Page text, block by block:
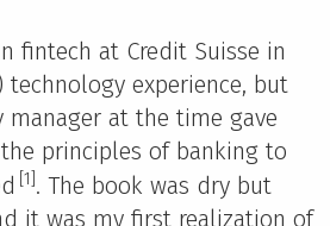
fintech at Credit Suisse in
technology experience, but
manager at the time gave
principles of banking to
[1] . The book was dry but
it was my first realization of